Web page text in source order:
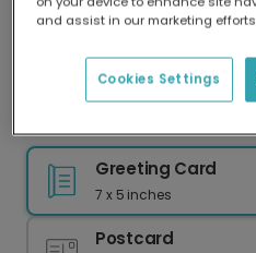
Our worldwide
delivery and lower
Greeting Card
7 x 5 inches
Postcard
and assist in our marketing
Cookies Settings